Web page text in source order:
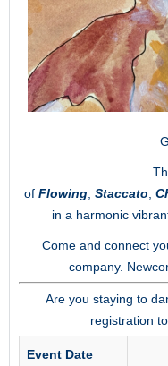
of Flowing, Staccato,
in a harmonic
Come and connect
company.
Are you staying to
registration
Event Date